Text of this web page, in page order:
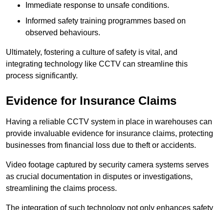
Immediate response to unsafe conditions.
Informed safety training programmes based on
observed behaviours.
Ultimately, fostering a culture of safety is vital, and
integrating technology like CCTV can streamline this
process significantly.
Evidence for Insurance Claims
Having a reliable CCTV system in place in warehouses can
provide invaluable evidence for insurance claims, protecting
businesses from financial loss due to theft or accidents.
Video footage captured by security camera systems serves
as crucial documentation in disputes or investigations,
streamlining the claims process.
The integration of such technology not only enhances safety